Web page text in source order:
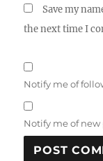
Save my
the next time I
Notify me of
Notify me of new